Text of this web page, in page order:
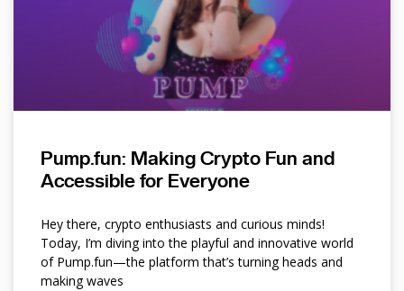
Pump.fun: Making Crypto Fun and
Accessible for Everyone
Hey there, crypto enthusiasts and curious minds!
Today, I’m diving into the playful and innovative world
of Pump.fun—the platform that’s turning heads and
making waves